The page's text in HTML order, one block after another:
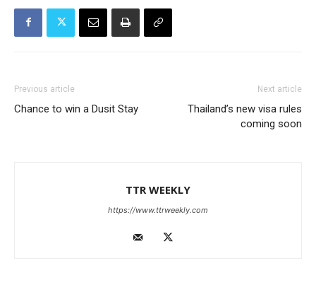
Previous article
Chance to win a Dusit Stay
Next article
Thailand’s new visa rules
coming soon
TTR WEEKLY
https://www.ttrweekly.com